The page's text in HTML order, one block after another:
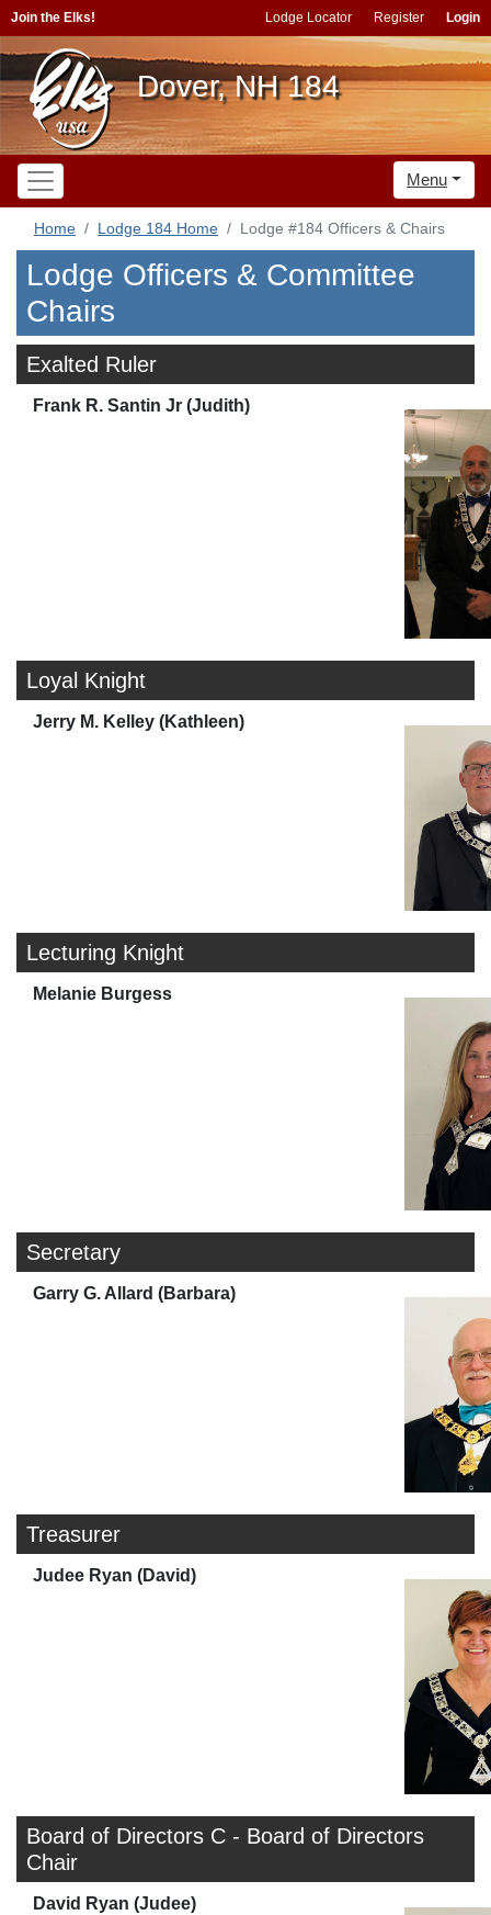
Join the Elks! Lodge Locator Register Login
Dover, NH 184
Menu
Home Lodge 184 Home Lodge #184 Officers & Chairs
Lodge Officers & Committee
Chairs
Exalted Ruler
Frank R. Santin Jr (Judith)
Loyal Knight
Jerry M. Kelley (Kathleen)
Lecturing Knight
Melanie Burgess
Secretary
Garry G. Allard (Barbara)
Treasurer
Judee Ryan (David)
Board of Directors C - Board of Directors
Chair
David Ryan (Judee)